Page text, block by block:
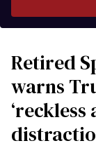
Retired
warns